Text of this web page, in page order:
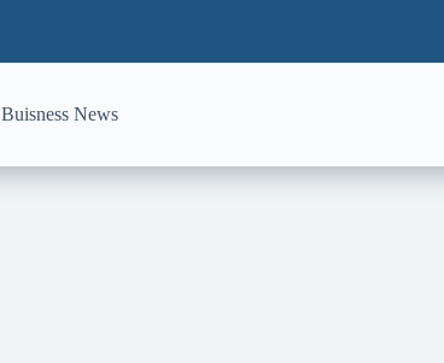
Buisness News